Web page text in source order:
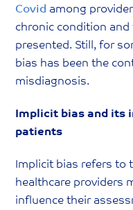
Covid among
chronic condition
presented. Still, for
bias has been the
misdiagnosis.
Implicit bias and its
patients
Implicit bias refers to
healthcare providers
influence their